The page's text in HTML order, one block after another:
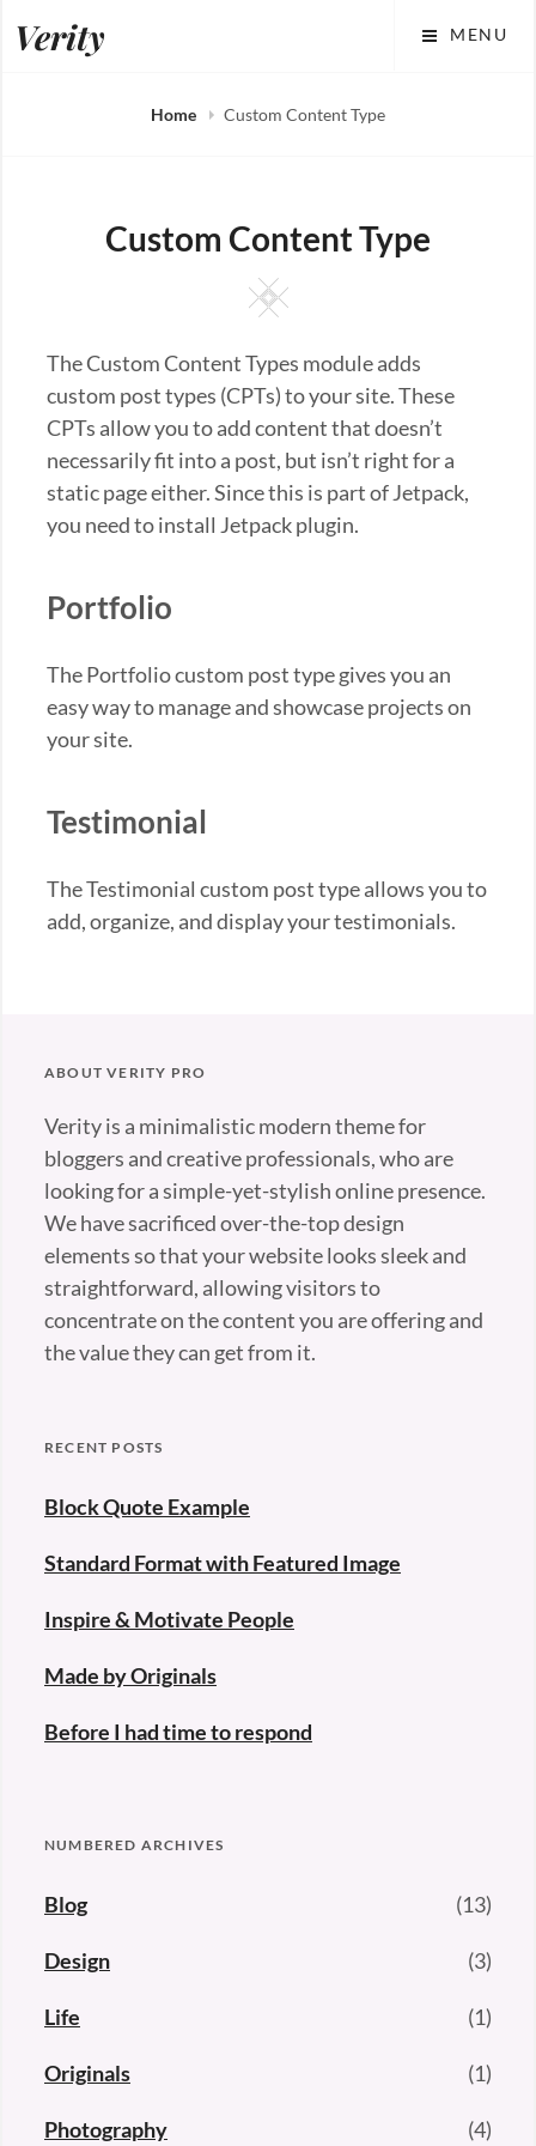
toVerity MENU
Home Custom Content Type
Custom Content Type
Square
The Custom Content Types module adds
custom post types (CPTs) to your site. These
CPTs allow you to add content that doesn’t
necessarily fit into a post, but isn’t right for a
static page either. Since this is part of Jetpack,
you need to install Jetpack plugin.
Portfolio
The Portfolio custom post type gives you an
easy way to manage and showcase projects on
your site.
Testimonial
The Testimonial custom post type allows you to
add, organize, and display your testimonials.
ABOUT VERITY PRO
Verity is a minimalistic modern theme for
bloggers and creative professionals, who are
looking for a simple-yet-stylish online presence.
We have sacrificed over-the-top design
elements so that your website looks sleek and
straightforward, allowing visitors to
concentrate on the content you are offering and
the value they can get from it.
RECENT POSTS
Block Quote Example
Standard Format with Featured Image
Inspire & Motivate People
Made by Originals
Before I had time to respond
NUMBERED ARCHIVES
Blog (13)
Design (3)
Life (1)
Originals (1)
Photography (4)